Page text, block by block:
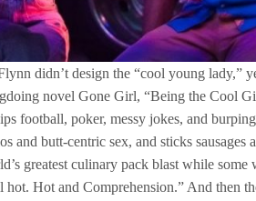
didn’t design the “cool young lady,”
novel Gone Girl, “Being the Cool
football, poker, messy jokes, and
and butt-centric sex, and sticks sausages
greatest culinary pack blast while
hot. Hot and Comprehension.” And then